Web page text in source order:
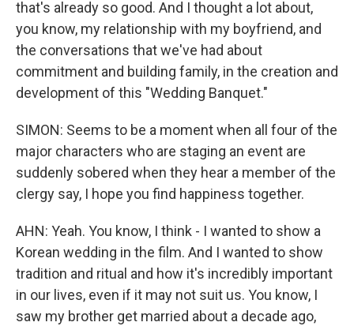
that's already so good. And I thought a lot about,
you know, my relationship with my boyfriend, and
the conversations that we've had about
commitment and building family, in the creation and
development of this "Wedding Banquet."
SIMON: Seems to be a moment when all four of the
major characters who are staging an event are
suddenly sobered when they hear a member of the
clergy say, I hope you find happiness together.
AHN: Yeah. You know, I think - I wanted to show a
Korean wedding in the film. And I wanted to show
tradition and ritual and how it's incredibly important
in our lives, even if it may not suit us. You know, I
saw my brother get married about a decade ago,